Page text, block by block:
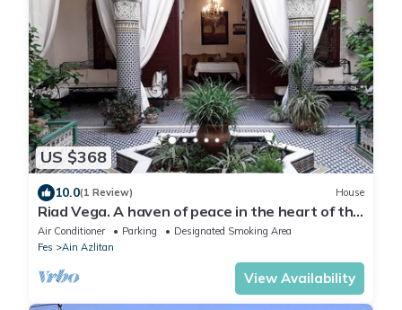
US $368
10.0(1 Review) House
Riad Vega. A haven of peace in the heart of the
medina
Air Conditioner Parking
Designated Smoking Area
Fes
Ain Azlitan
View Availability